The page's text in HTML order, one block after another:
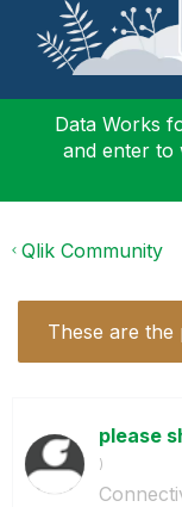
Data Works
and enter to
Qlik Community
These are the
please
)